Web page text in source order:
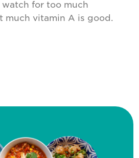
for too much
much vitamin A is good.